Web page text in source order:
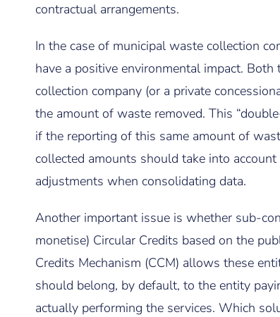
contractual arrangements.
In the case of municipal waste collection
have a positive environmental impact.
collection company (or a private
the amount of waste removed. This
if the reporting of this same amount of
collected amounts should take into
adjustments when consolidating data.
Another important issue is whether sub-
monetise) Circular Credits based on the
Credits Mechanism (CCM) allows these
should belong, by default, to the entity
actually performing the services. Which